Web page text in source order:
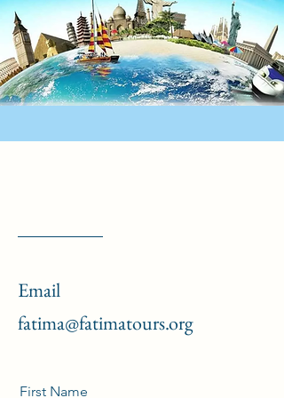
Email
fatima@fatimatours.org
First Name